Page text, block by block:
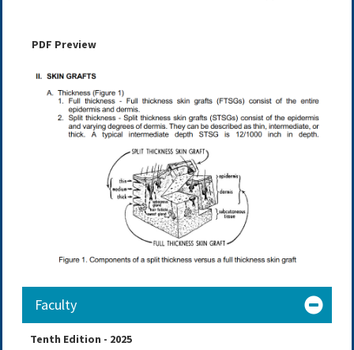
PDF Preview
Faculty
Tenth Edition - 2025